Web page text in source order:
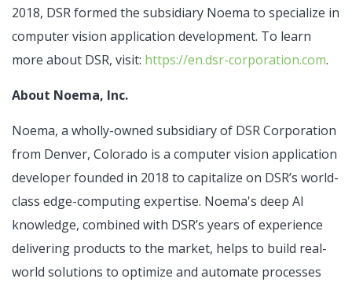
2018, DSR formed the subsidiary Noema to specialize in
computer vision application development. To learn
more about DSR, visit: https://en.dsr-corporation.com.
About Noema, Inc.
Noema, a wholly-owned subsidiary of DSR Corporation
from Denver, Colorado is a computer vision application
developer founded in 2018 to capitalize on DSR’s world-
class edge-computing expertise. Noema's deep AI
knowledge, combined with DSR’s years of experience
delivering products to the market, helps to build real-
world solutions to optimize and automate processes